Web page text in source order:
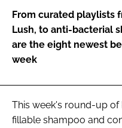
Remember me
FORGOT PASSWORD?
From curated playlists
Lush, to anti-bacterial
are the eight newest
week
This week's round-up
fillable shampoo and